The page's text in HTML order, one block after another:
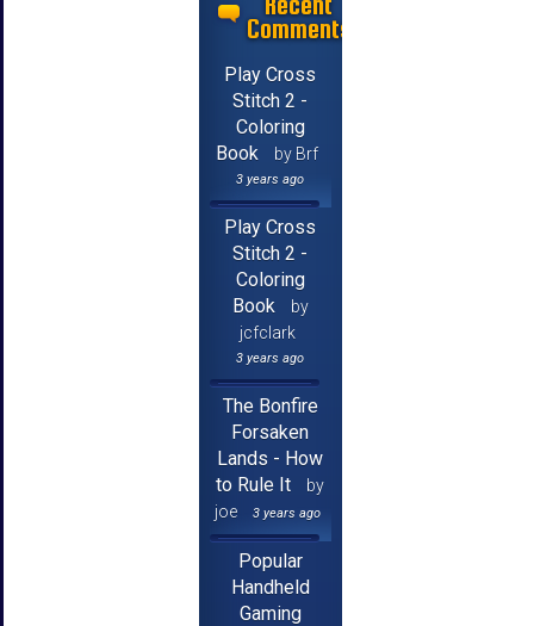
Comments
Play Cross
Stitch 2 -
Coloring
Book
by Brf
3 years ago
Play Cross
Stitch 2 -
Coloring
Book
by
jcfclark
3 years ago
The Bonfire
Forsaken
Lands - How
to Rule It
by
joe
3 years ago
Popular
Handheld
Gaming